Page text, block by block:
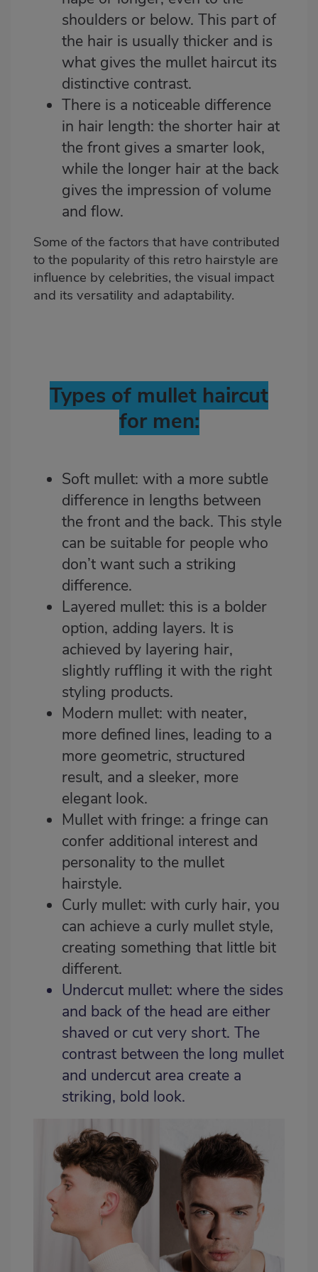
shoulders or below. This part of
the hair is usually thicker and is
what gives the mullet haircut its
distinctive contrast.
There is a noticeable difference
in hair length: the shorter hair at
the front gives a smarter look,
while the longer hair at the back
gives the impression of volume
and flow.
Some of the factors that have contributed
to the popularity of this retro hairstyle are
influence by celebrities, the visual impact
and its versatility and adaptability.
Types of mullet haircut
for men:
Soft mullet: with a more subtle
difference in lengths between
the front and the back. This style
can be suitable for people who
don’t want such a striking
difference.
Layered mullet: this is a bolder
option, adding layers. It is
achieved by layering hair,
slightly ruffling it with the right
styling products.
Modern mullet: with neater,
more defined lines, leading to a
more geometric, structured
result, and a sleeker, more
elegant look.
Mullet with fringe: a fringe can
confer additional interest and
personality to the mullet
hairstyle.
Curly mullet: with curly hair, you
can achieve a curly mullet style,
creating something that little bit
different.
Undercut mullet: where the sides
and back of the head are either
shaved or cut very short. The
contrast between the long mullet
and undercut area create a
striking, bold look.